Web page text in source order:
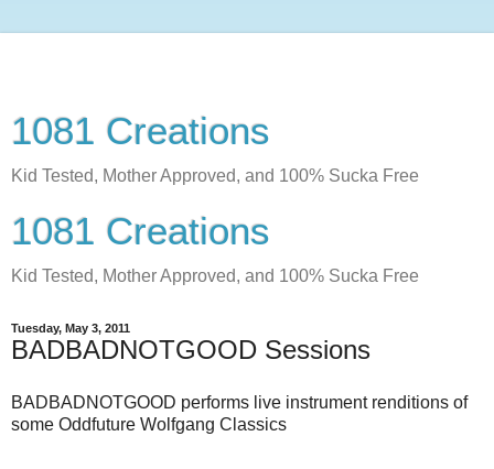
1081 Creations
Kid Tested, Mother Approved, and 100% Sucka Free
1081 Creations
Kid Tested, Mother Approved, and 100% Sucka Free
Tuesday, May 3, 2011
BADBADNOTGOOD Sessions
BADBADNOTGOOD performs live instrument renditions of
some Oddfuture Wolfgang Classics